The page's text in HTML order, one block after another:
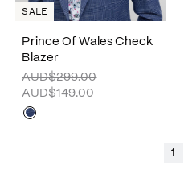
Prince Of Wales Check
Blazer
AUD$299.00
AUD$149.00
SALE
1